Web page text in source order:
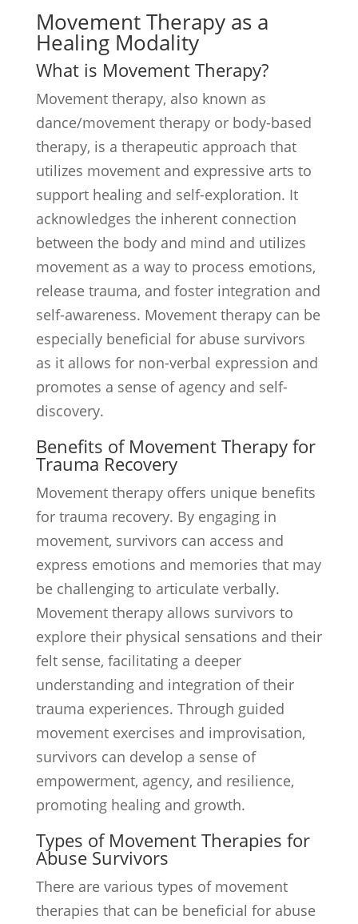
Movement Therapy as a
Healing Modality
What is Movement Therapy?
Movement therapy, also known as
dance/movement therapy or body-based
therapy, is a therapeutic approach that
utilizes movement and expressive arts to
support healing and self-exploration. It
acknowledges the inherent connection
between the body and mind and utilizes
movement as a way to process emotions,
release trauma, and foster integration and
self-awareness. Movement therapy can be
especially beneficial for abuse survivors
as it allows for non-verbal expression and
promotes a sense of agency and self-
discovery.
Benefits of Movement Therapy for
Trauma Recovery
Movement therapy offers unique benefits
for trauma recovery. By engaging in
movement, survivors can access and
express emotions and memories that may
be challenging to articulate verbally.
Movement therapy allows survivors to
explore their physical sensations and their
felt sense, facilitating a deeper
understanding and integration of their
trauma experiences. Through guided
movement exercises and improvisation,
survivors can develop a sense of
empowerment, agency, and resilience,
promoting healing and growth.
Types of Movement Therapies for
Abuse Survivors
There are various types of movement
therapies that can be beneficial for abuse